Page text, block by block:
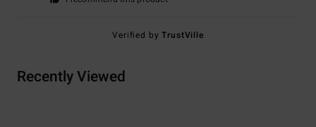
Verified byTrustVille
Recently Viewed